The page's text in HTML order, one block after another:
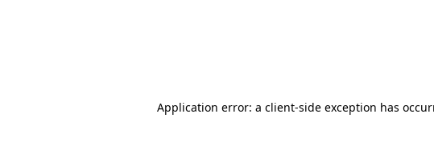
Application error: a client-side exception has